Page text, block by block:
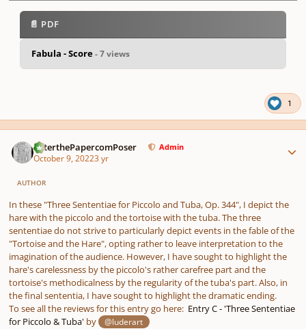
📄 PDF
Fabula - Score- 7 views
1
PeterthePapercomPoser Admin
October 9, 20223 yr
AUTHOR
In these "Three Sententiae for Piccolo and Tuba, Op. 344", I depict the
hare with the piccolo and the tortoise with the tuba. The three
sententiae do not strive to particularly depict events in the fable of the
"Tortoise and the Hare", opting rather to leave interpretation to the
imagination of the audience. However, I have sought to highlight the
hare's carelessness by the piccolo's rather carefree part and the
tortoise's methodicalness by the regularity of the tuba's part. Also, in
the final sententia, I have sought to highlight the dramatic ending.
To see all the reviews for this entry go here: Entry C - 'Three Sententiae
for Piccolo & Tuba' by @luderart